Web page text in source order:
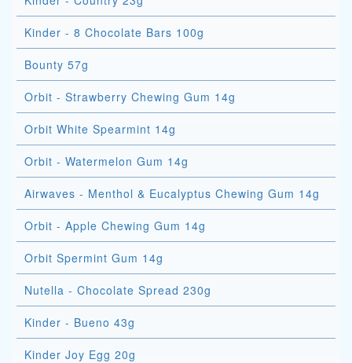
Kinder - 8 Chocolate Bars 100g
Bounty 57g
Orbit - Strawberry Chewing Gum 14g
Orbit White Spearmint 14g
Orbit - Watermelon Gum 14g
Airwaves - Menthol & Eucalyptus Chewing Gum 14g
Orbit - Apple Chewing Gum 14g
Orbit Spermint Gum 14g
Nutella - Chocolate Spread 230g
Kinder - Bueno 43g
Kinder Joy Egg 20g